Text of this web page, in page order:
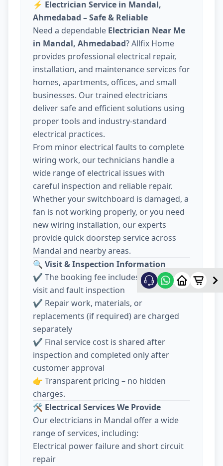
⚡ Electrician Service in Mandal,
Ahmedabad – Safe & Reliable
Need a dependable Electrician Near Me
in Mandal, Ahmedabad? Allfix Home
provides professional electrical repair,
installation, and maintenance services for
homes, apartments, offices, and small
businesses. Our trained electricians
deliver safe and efficient solutions using
proper tools and industry-standard
electrical practices.
From minor electrical faults to complete
wiring work, our technicians handle a
wide range of electrical issues with
careful inspection and reliable repair.
Whether your switchboard is damaged, a
fan is not working properly, or you need
new wiring installation, our experts
provide quick doorstep service across
Mandal and nearby areas.
🔍 Visit & Inspection Information
✔️ The booking fee includes electrician
visit and fault inspection
✔️ Repair work, materials, or
replacements (if required) are charged
separately
✔️ Final service cost is shared after
inspection and completed only after
customer approval
👉 Transparent pricing – no hidden
charges.
🛠️ Electrical Services We Provide
Our electricians in Mandal offer a wide
range of services, including:
Electrical power failure and short circuit
repair